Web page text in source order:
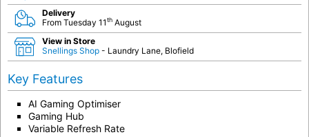
Delivery
From Tuesday 11th August
View in Store
Snellings Shop - Laundry Lane, Blofield
Key Features
AI Gaming Optimiser
Gaming Hub
Variable Refresh Rate